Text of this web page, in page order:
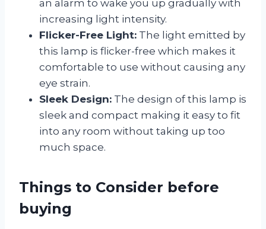
an alarm to wake you up gradually with
increasing light intensity.
Flicker-Free Light: The light emitted by
this lamp is flicker-free which makes it
comfortable to use without causing any
eye strain.
Sleek Design: The design of this lamp is
sleek and compact making it easy to fit
into any room without taking up too
much space.
Things to Consider before
buying